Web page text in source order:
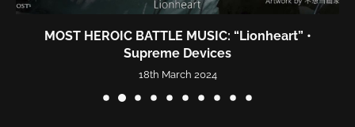
MOST HEROIC BATTLE MUSIC: “Lionheart” •
Supreme Devices
18th March 2024